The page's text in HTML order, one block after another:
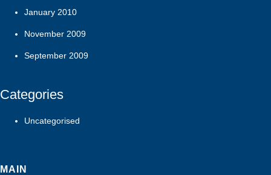
January 2010
November 2009
September 2009
Categories
Uncategorised
MAIN